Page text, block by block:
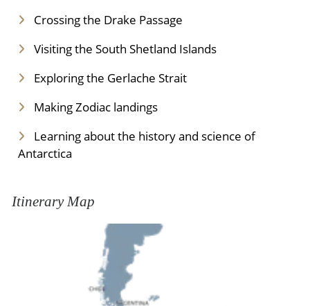
Crossing the Drake Passage
Visiting the South Shetland Islands
Exploring the Gerlache Strait
Making Zodiac landings
Learning about the history and science of
Antarctica
Itinerary Map